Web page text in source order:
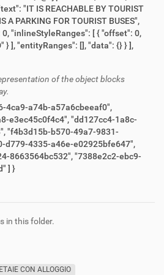
A PARKING FOR TOURIST BUSES",
of the object blocks
"dd127cc4-1a8c-
"7388e2c2-ebc9-
4700-9508-76257da793dd" ] }
in this folder.
CON ALLOGGIO